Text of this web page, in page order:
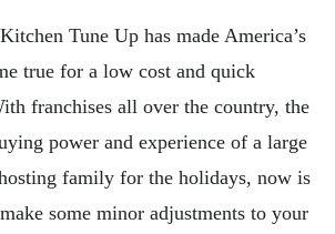
Tune Up has made America’s
true for a low cost and quick
franchises all over the country, the
power and experience of a large
family for the holidays, now is
some minor adjustments to your